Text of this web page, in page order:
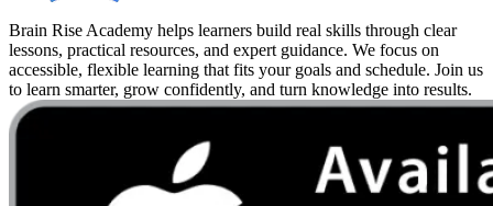
Brain Rise Academy helps learners build real skills through clear
lessons, practical resources, and expert guidance. We focus on
accessible, flexible learning that fits your goals and schedule. Join us
to learn smarter, grow confidently, and turn knowledge into results.